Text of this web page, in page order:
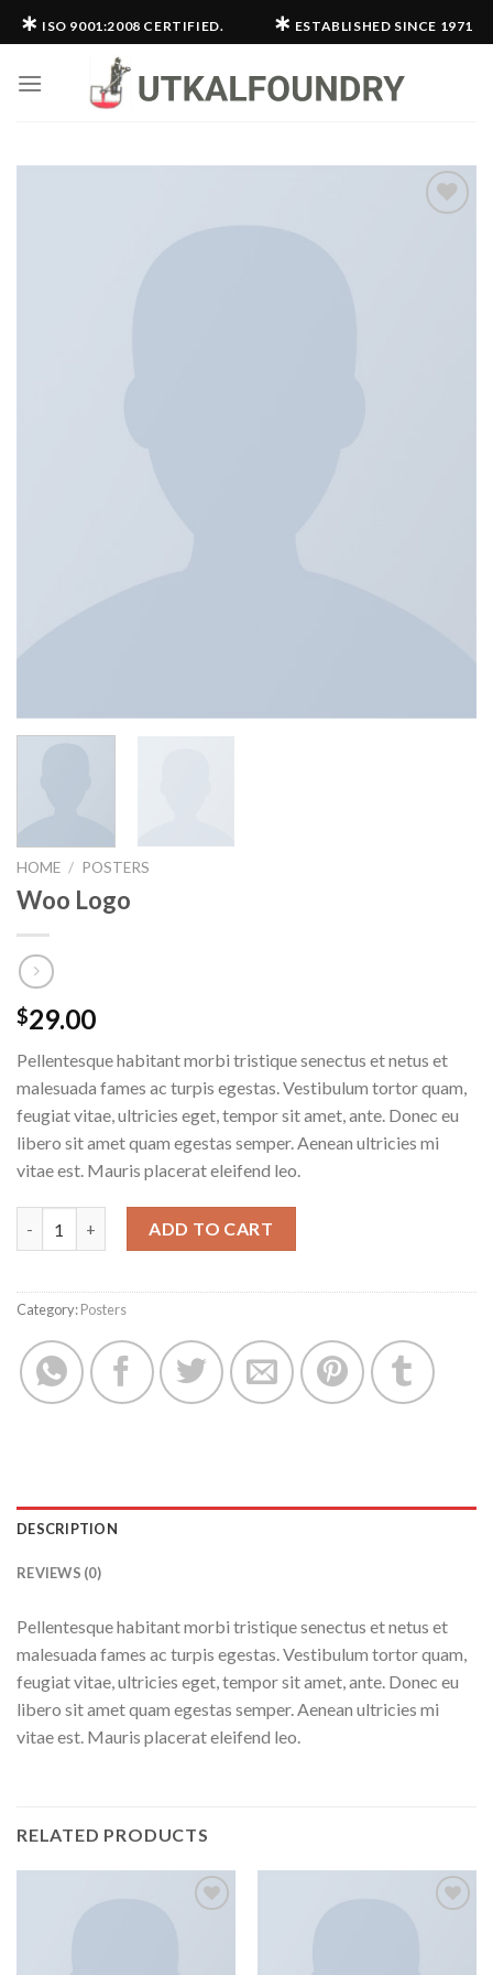
Skip
to
∗ ISO 9001:2008 CERTIFIED. ∗ ESTABLISHED SINCE 1971
HOME / POSTERS
Woo Logo
$29.00
Pellentesque habitant morbi tristique senectus et netus et
malesuada fames ac turpis egestas. Vestibulum tortor quam,
feugiat vitae, ultricies eget, tempor sit amet, ante. Donec eu
libero sit amet quam egestas semper. Aenean ultricies mi
vitae est. Mauris placerat eleifend leo.
ADD TO CART
Category:Posters
DESCRIPTION
REVIEWS (0)
Pellentesque habitant morbi tristique senectus et netus et
malesuada fames ac turpis egestas. Vestibulum tortor quam,
feugiat vitae, ultricies eget, tempor sit amet, ante. Donec eu
libero sit amet quam egestas semper. Aenean ultricies mi
vitae est. Mauris placerat eleifend leo.
RELATED PRODUCTS